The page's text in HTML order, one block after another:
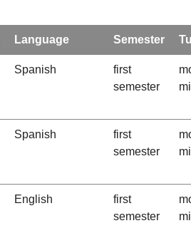
Language Semester
Spanish
first
semester
Spanish
first
semester
English
first
semester